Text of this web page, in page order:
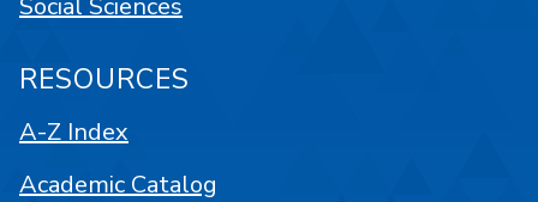
RESOURCES
A-Z Index
Academic Catalog